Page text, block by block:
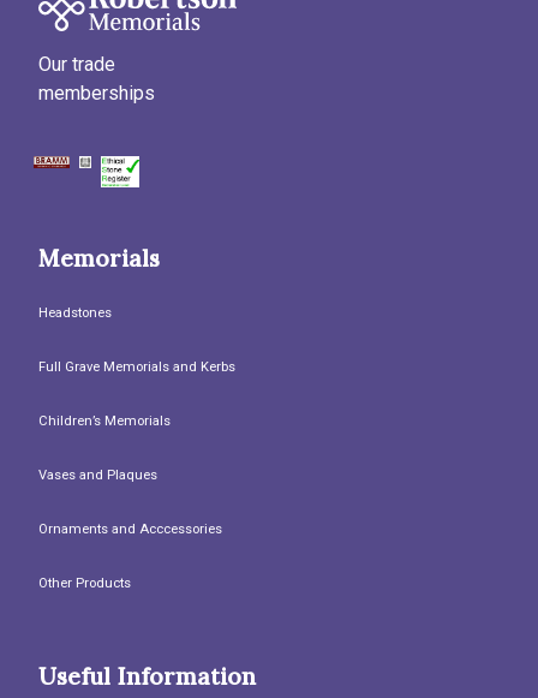
Our trade
memberships
Memorials
Headstones
Full Grave Memorials and Kerbs
Children’s Memorials
Vases and Plaques
Ornaments and Acccessories
Other Products
Useful Information